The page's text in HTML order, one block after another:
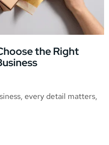
the Right
every detail matters,